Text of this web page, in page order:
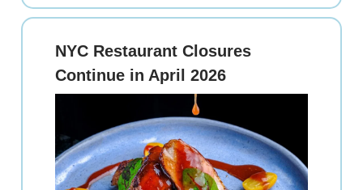
NYC Restaurant Closures
Continue in April 2026